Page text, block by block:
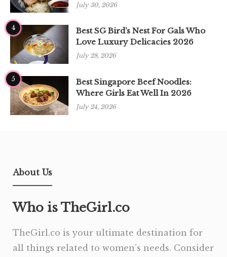
July 30, 2026
4
Best SG Bird’s Nest For Gals Who
Love Luxury Delicacies 2026
July 28, 2026
5
Best Singapore Beef Noodles:
Where Girls Eat Well In 2026
July 24, 2026
About Us
Who is TheGirl.co
TheGirl.co is your ultimate destination for
all things related to women’s needs. Consider